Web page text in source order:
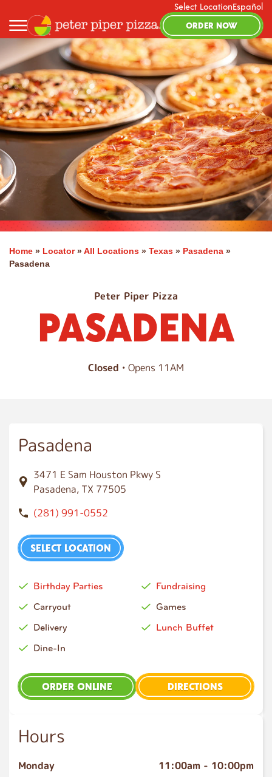
Select LocationEspañol
ORDER NOW
Home » Locator»All Locations » Texas » Pasadena »
Pasadena
Peter Piper Pizza
PASADENA
Closed • Opens 11AM
Pasadena
3471 E Sam Houston Pkwy S
Pasadena, TX 77505
(281) 991-0552
SELECT LOCATION
Birthday Parties
Carryout
Delivery
Dine-In
Fundraising
Games
Lunch Buffet
ORDER ONLINE DIRECTIONS
Hours
Monday 11:00am - 10:00pm